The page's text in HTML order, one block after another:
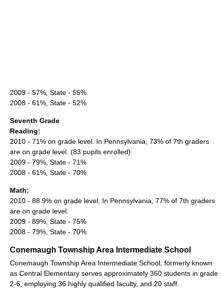
2009 - 57%, State - 55%.
2008 - 61%, State - 52%
Seventh Grade
Reading:
2010 - 71% on grade level. In Pennsylvania, 73% of 7th graders
are on grade level. (83 pupils enrolled)
2009 - 79%, State - 71%
2008 - 61%, State - 70%
Math:
2010 - 88.9% on grade level. In Pennsylvania, 77% of 7th graders
are on grade level.
2009 - 89%, State - 75%
2008 - 79%, State - 70%
Conemaugh Township Area Intermediate School
Conemaugh Township Area Intermediate School, formerly known
as Central Elementary serves approximately 360 students in grade
2-6, employing 36 highly qualified faculty, and 20 staff.